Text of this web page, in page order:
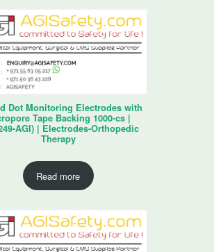
Dot Monitoring Electrodes with
Tape Backing 1000-cs |
AGI) | Electrodes-Orthopedic
Therapy
Read more